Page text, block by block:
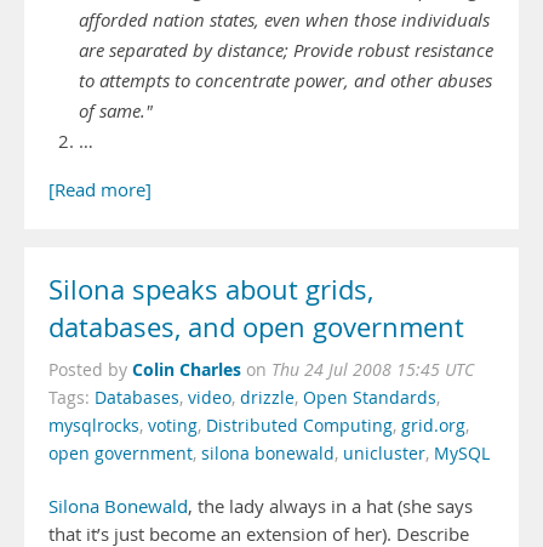
afforded nation states, even when those individuals
are separated by distance; Provide robust resistance
to attempts to concentrate power, and other abuses
of same."
…
[Read more]
Silona speaks about grids,
databases, and open government
Posted by Colin Charles on Thu 24 Jul 2008 15:45 UTC
Tags: Databases, video, drizzle, Open Standards,
mysqlrocks, voting, Distributed Computing, grid.org,
open government, silona bonewald, unicluster, MySQL
Silona Bonewald, the lady always in a hat (she says
that it’s just become an extension of her). Describe